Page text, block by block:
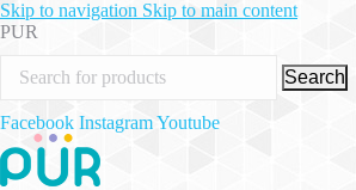
Skip to navigation Skip to main content
PUR
Search
Facebook InstagramYoutube